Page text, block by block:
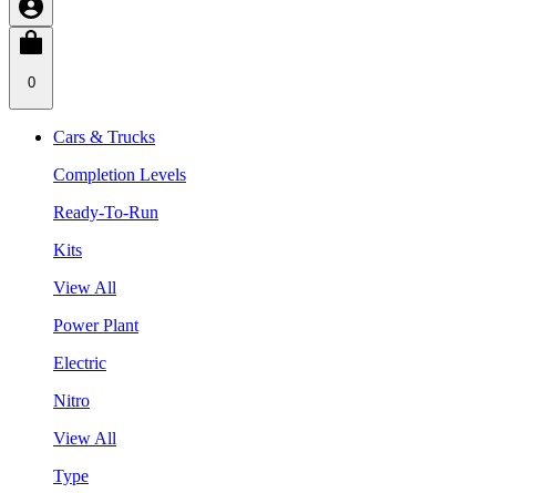
0
Cars & Trucks
Completion Levels
Ready-To-Run
Kits
View All
Power Plant
Electric
Nitro
View All
Type